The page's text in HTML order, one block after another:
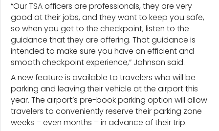
“Our TSA officers are professionals, they are very
good at their jobs, and they want to keep you safe,
so when you get to the checkpoint, listen to the
guidance that they are offering. That guidance is
intended to make sure you have an efficient and
smooth checkpoint experience,” Johnson said.
A new feature is available to travelers who will be
parking and leaving their vehicle at the airport this
year. The airport’s pre-book parking option will allow
travelers to conveniently reserve their parking zone
weeks – even months – in advance of their trip.